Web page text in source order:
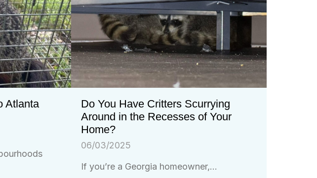
Atlanta
Do You Have Critters Scurrying
Around in the Recesses of Your
Home?
06/03/2025
If you’re a Georgia homeowner,...